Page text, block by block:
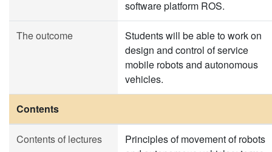
software platform ROS.
The outcome
Students will be able to work on
design and control of service
mobile robots and autonomous
vehicles.
Contents
Contents of lectures
Principles of movement of robots